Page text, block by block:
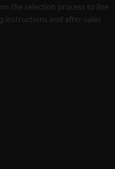
the selection process to line
and after-sales